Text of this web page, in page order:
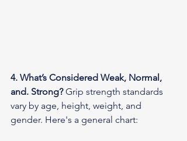
4. What’s Considered Weak, Normal,
and. Strong? Grip strength standards
vary by age, height, weight, and
gender. Here's a general chart: